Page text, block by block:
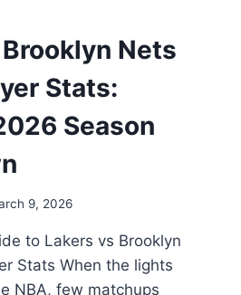
Nets
Stats:
Season
9, 2026
to Lakers vs Brooklyn
Stats When the lights
NBA, few matchups